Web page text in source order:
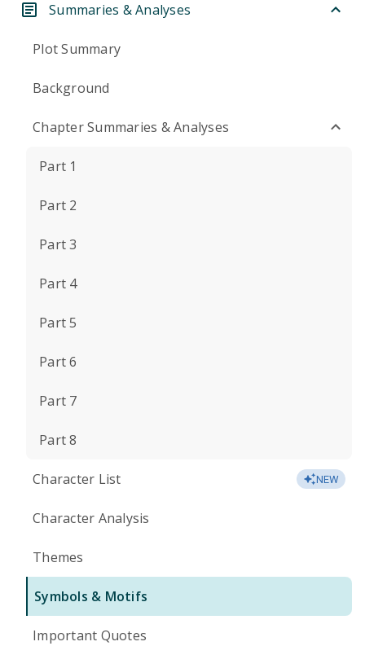
Summaries & Analyses
Plot Summary
Background
Chapter Summaries & Analyses
Part 1
Part 2
Part 3
Part 4
Part 5
Part 6
Part 7
Part 8
Character List NEW
Character Analysis
Themes
Symbols & Motifs
Important Quotes